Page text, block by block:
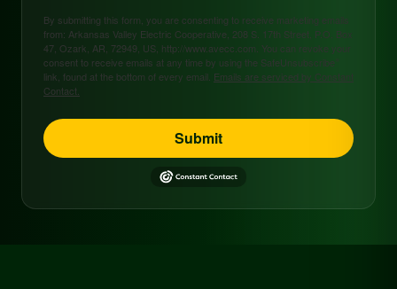
By submitting this form, you are consenting to receive marketing emails
from: Arkansas Valley Electric Cooperative, 208 S. 17th Street, P.O. Box
47, Ozark, AR, 72949, US, http://www.avecc.com. You can revoke your
consent to receive emails at any time by using the SafeUnsubscribe®
link, found at the bottom of every email. Emails are serviced by Constant
Contact.
Submit